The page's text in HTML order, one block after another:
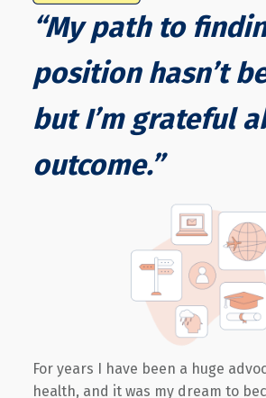
“My path to
position hasn’t
but I’m grateful
outcome.”
For years I have been a huge
health, and it was my dream to